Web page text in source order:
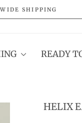
Pause
SHIPPING
READY
HELIX